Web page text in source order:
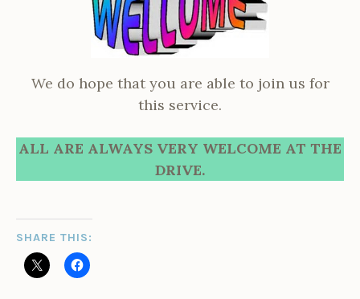
We do hope that you are able to join us for
this service.
ALL ARE ALWAYS VERY WELCOME AT THE
DRIVE.
SHARE THIS: